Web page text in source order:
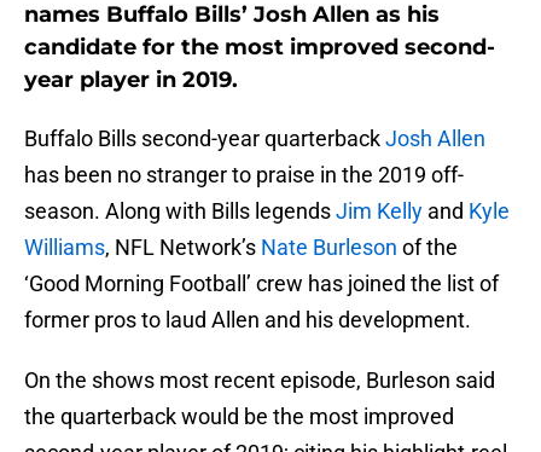
names Buffalo Bills’ Josh Allen as his
candidate for the most improved second-
year player in 2019.
Buffalo Bills second-year quarterbackJosh Allen
has been no stranger to praise in the 2019 off-
season. Along with Bills legendsJim Kelly and Kyle
Williams, NFL Network’s Nate Burleson of the
‘Good Morning Football’ crew has joined the list of
former pros to laud Allen and his development.
On the shows most recent episode, Burleson said
the quarterback would be the most improved